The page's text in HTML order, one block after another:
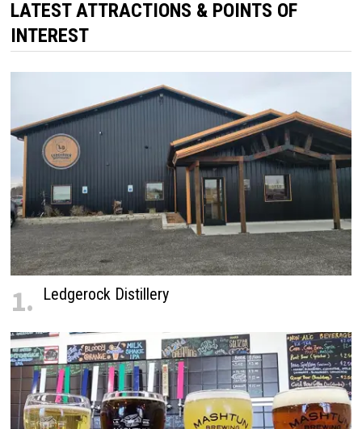
LATEST ATTRACTIONS & POINTS OF
INTEREST
1. Ledgerock Distillery